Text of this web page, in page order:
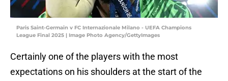
Paris Saint-Germain v FC Internazionale Milano - UEFA Champions
League Final 2025 | Image Photo Agency/GettyImages
Certainly one of the players with the most
expectations on his shoulders at the start of the